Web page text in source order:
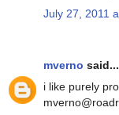
July 27, 2011
mverno said...
i like purely